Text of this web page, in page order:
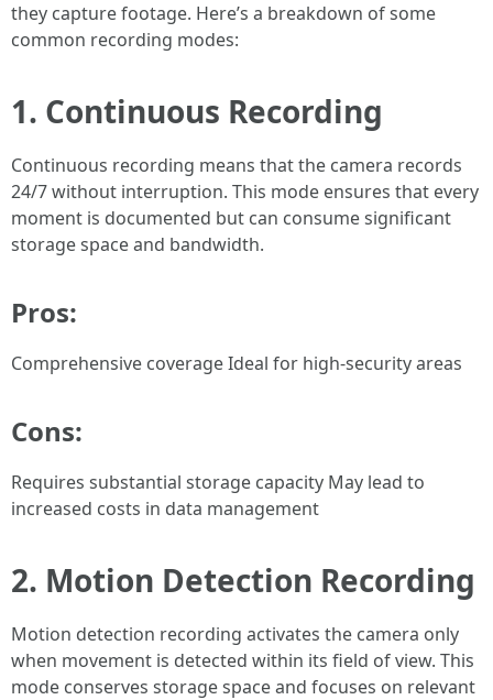
they capture footage. Here’s a breakdown of some
common recording modes:
1. Continuous Recording
Continuous recording means that the camera records
24/7 without interruption. This mode ensures that every
moment is documented but can consume significant
storage space and bandwidth.
Pros:
Comprehensive coverage Ideal for high-security areas
Cons:
Requires substantial storage capacity May lead to
increased costs in data management
2. Motion Detection Recording
Motion detection recording activates the camera only
when movement is detected within its field of view. This
mode conserves storage space and focuses on relevant